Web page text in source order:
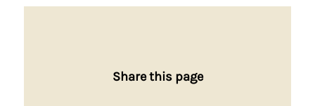
Share this page